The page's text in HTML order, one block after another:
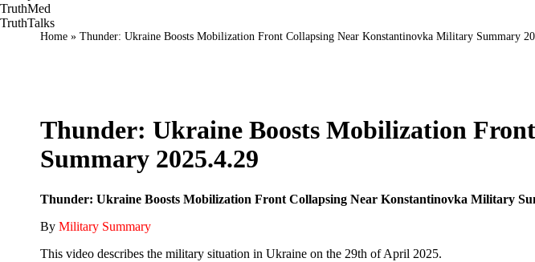
TruthMed
TruthTalks
Home » Thunder: Ukraine Boosts Mobilization Front Collapsing Near Konstantinovka Military Summary
Thunder: Ukraine Boosts Mobilization
Summary 2025.4.29
Thunder: Ukraine Boosts Mobilization Front Collapsing Near Konstantinovka Military
By Military Summary
This video describes the military situation in Ukraine on the 29th of April 2025.